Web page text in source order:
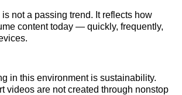
not a passing trend. It reflects how
content today — quickly, frequently,
in this environment is sustainability.
videos are not created through nonstop